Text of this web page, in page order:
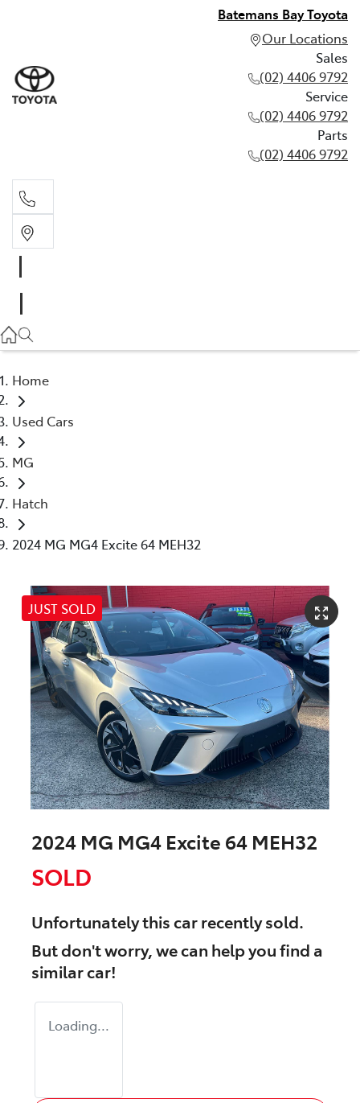
Batemans Bay Toyota
Our Locations
Sales
(02) 4406 9792
Service
(02) 4406 9792
Parts
(02) 4406 9792
(02) 4406 9792
Home
Used Cars
MG
Hatch
2024 MG MG4 Excite 64 MEH32
JUST SOLD
2024 MG MG4 Excite 64 MEH32
SOLD
Unfortunately thiscarrecently sold.
But don't worry, we can help you find a
similarcar!
Loading...